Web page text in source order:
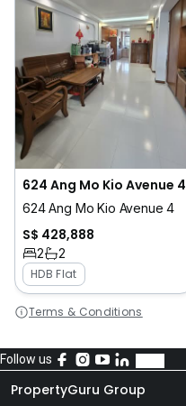
624 Ang Mo Kio Avenue 4
624 Ang Mo Kio Avenue 4
S$ 428,888
2
2
HDB Flat
Terms & Conditions
Follow us
PropertyGuru Group